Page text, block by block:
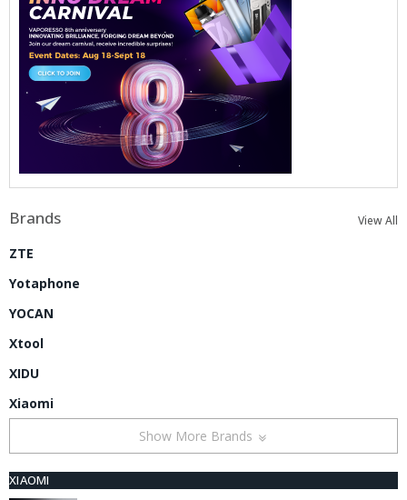
Brands View All
ZTE
Yotaphone
YOCAN
Xtool
XIDU
Xiaomi
Show More Brands
XIAOMI